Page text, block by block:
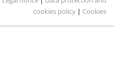
cookies policy | Cookies